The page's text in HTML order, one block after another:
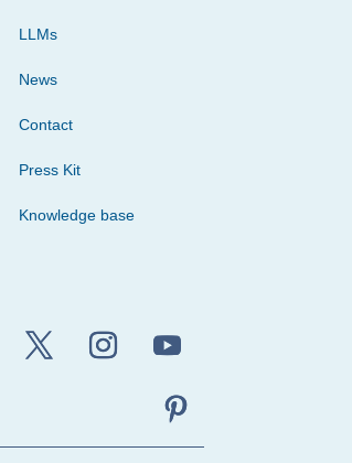
LLMs
News
Contact
Press Kit
Knowledge base